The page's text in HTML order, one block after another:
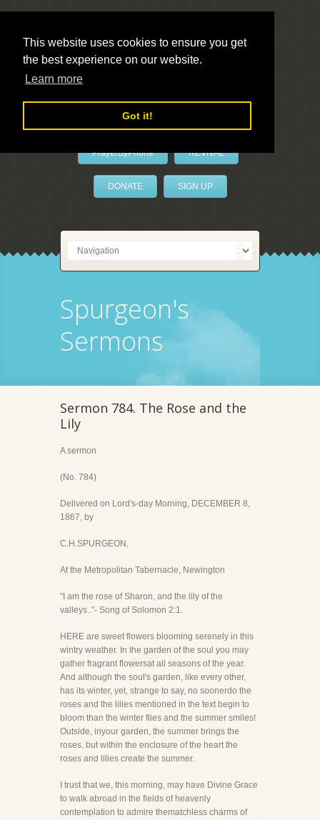
This website uses cookies to ensure you get
the best experience on our website.
Learn more
Got it!
LivePrayer
PrayerByPhone REVIVAL
DONATE SIGN UP
Spurgeon's
Sermons
Sermon 784. The Rose and the
Lily
A sermon
(No. 784)
Delivered on Lord's-day Morning, DECEMBER 8,
1867, by
C.H.SPURGEON,
At the Metropolitan Tabernacle, Newington
"I am the rose of Sharon, and the lily of the
valleys.."- Song of Solomon 2:1.
HERE are sweet flowers blooming serenely in this
wintry weather. In the garden of the soul you may
gather fragrant flowersat all seasons of the year.
And although the soul's garden, like every other,
has its winter, yet, strange to say, no soonerdo the
roses and the lilies mentioned in the text begin to
bloom than the winter flies and the summer smiles!
Outside, inyour garden, the summer brings the
roses, but within the enclosure of the heart the
roses and lilies create the summer.
I trust that we, this morning, may have Divine Grace
to walk abroad in the fields of heavenly
contemplation to admire thematchless charms of